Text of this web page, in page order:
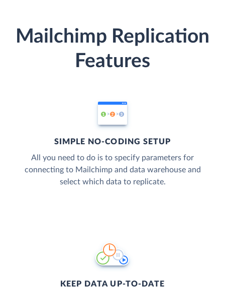
Mailchimp Replication
Features
SIMPLE NO-CODING SETUP
All you need to do is to specify parameters for
connecting to Mailchimp and data warehouse and
select which data to replicate.
KEEP DATA UP-TO-DATE